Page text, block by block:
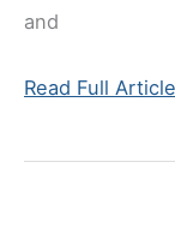
and
UBC
Board
Read Full